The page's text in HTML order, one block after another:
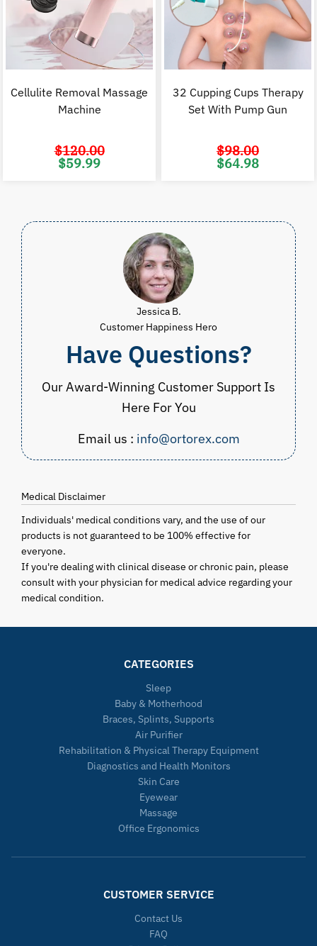
Cellulite Removal Massage
Machine
$120.00
Original
price
$59.99
32 Cupping Cups Therapy
Set With Pump Gun
$98.00
Original
price
$64.98
Jessica B.
Customer Happiness Hero
Have Questions?
Our Award-Winning Customer Support Is
Here For You
Email us : info@ortorex.com
Medical Disclaimer
Individuals' medical conditions vary, and the use of our
products is not guaranteed to be 100% effective for
everyone.
If you're dealing with clinical disease or chronic pain, please
consult with your physician for medical advice regarding your
medical condition.
CATEGORIES
Sleep
Baby & Motherhood
Braces, Splints, Supports
Air Purifier
Rehabilitation & Physical Therapy Equipment
Diagnostics and Health Monitors
Skin Care
Eyewear
Massage
Office Ergonomics
CUSTOMER SERVICE
Contact Us
FAQ